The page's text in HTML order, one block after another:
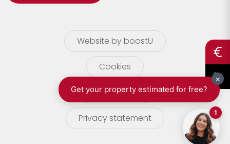
Zoersel
Website by boostU
Cookies
terms of use
Privacy statement